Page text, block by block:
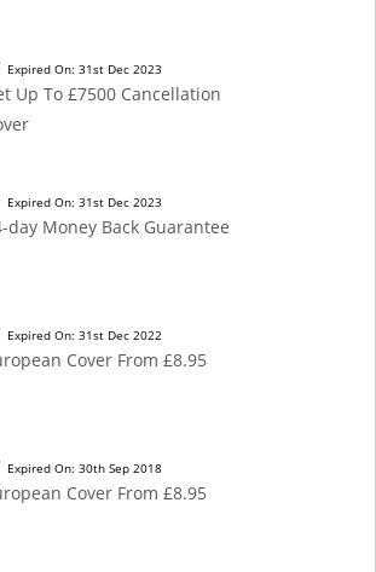
Expired On: 31st Dec 2023
Up To £7500 Cancellation
Expired On: 31st Dec 2023
day Money Back Guarantee
Expired On: 31st Dec 2022
Cover From £8.95
Expired On: 30th Sep 2018
Cover From £8.95